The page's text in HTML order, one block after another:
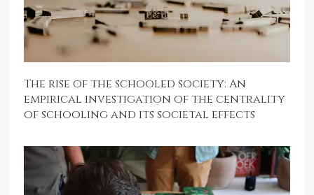
The rise of the schooled society: An
empirical investigation of the centrality
of schooling and its societal effects